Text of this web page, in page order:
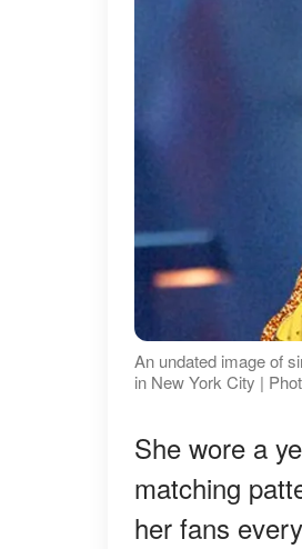
An undated image of
in New York City |
She wore a
matching
her fans